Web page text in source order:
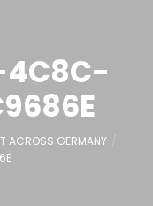
4C8C-
ACROSS GERMANY